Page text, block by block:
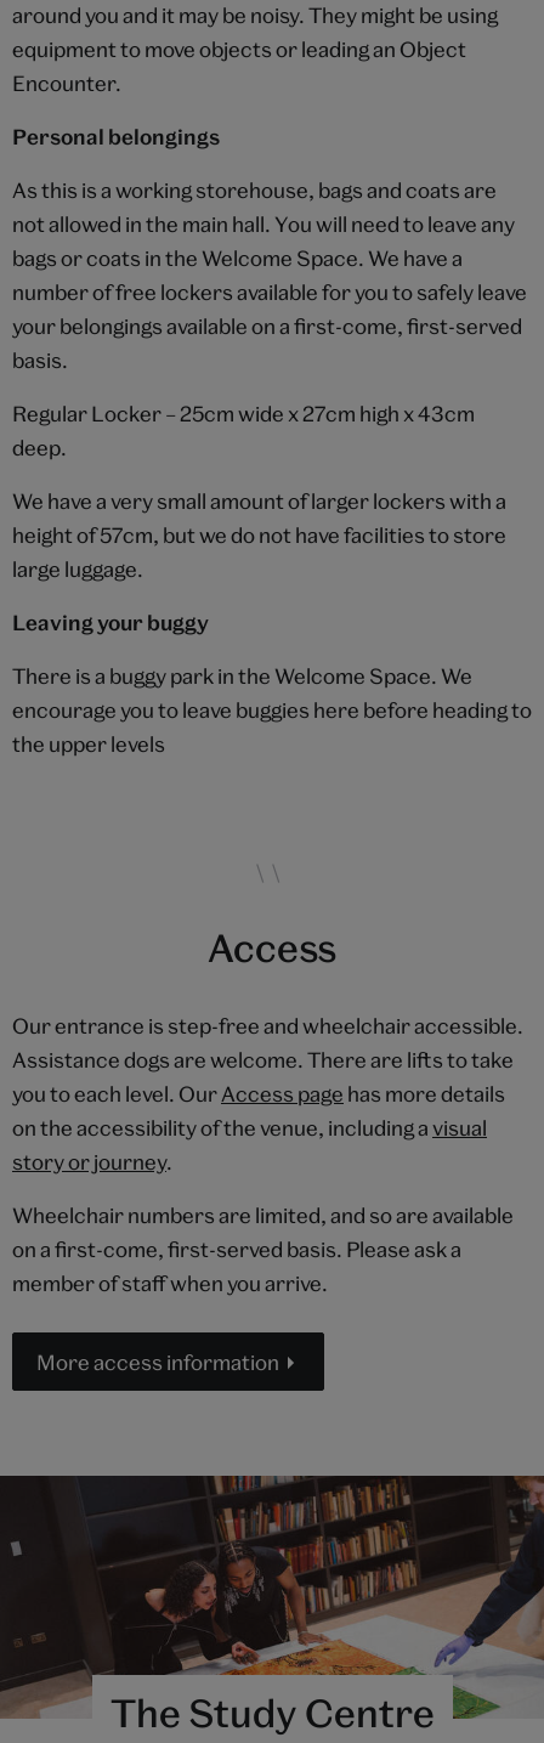
around you and it may be noisy. They might be using
equipment to move objects or leading an Object
Encounter.
Personal belongings
As this is a working storehouse, bags and coats are
not allowed in the main hall. You will need to leave any
bags or coats in the Welcome Space. We have a
number of free lockers available for you to safely leave
your belongings available on a first-come, first-served
basis.
Regular Locker – 25cm wide x 27cm high x 43cm
deep.
We have a very small amount of larger lockers with a
height of 57cm, but we do not have facilities to store
large luggage.
Leaving your buggy
There is a buggy park in the Welcome Space. We
encourage you to leave buggies here before heading to
the upper levels
Access
Our entrance is step-free and wheelchair accessible.
Assistance dogs are welcome. There are lifts to take
you to each level. OurAccess page has more details
on the accessibility of the venue, including avisual
story or journey.
Wheelchair numbers are limited, and so are available
on a first-come, first-served basis. Please ask a
member of staff when you arrive.
More access information
The Study Centre